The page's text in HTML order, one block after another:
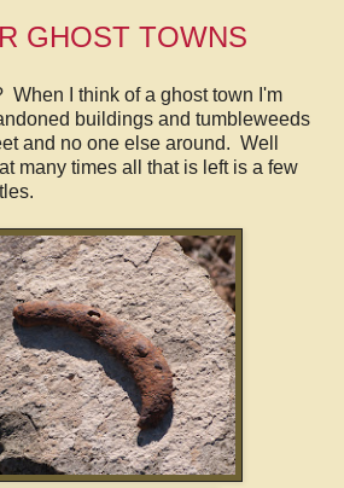
GHOST TOWNS
When I think of a ghost town I'm
buildings and tumbleweeds
and no one else around. Well
many times all that is left is a few